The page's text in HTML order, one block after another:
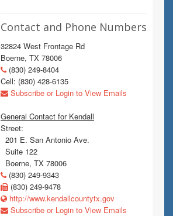
Contact and Phone Numbers
32824 West Frontage Rd
Boerne, TX 78006
(830) 249-8404
Cell: (830) 428-6135
Subscribe or Login to View Emails
General Contact for Kendall
Street:
201 E. San Antonio Ave.
Suite 122
Boerne, TX 78006
(830) 249-9343
(830) 249-9478
http://www.kendallcountytx.gov
Subscribe or Login to View Emails